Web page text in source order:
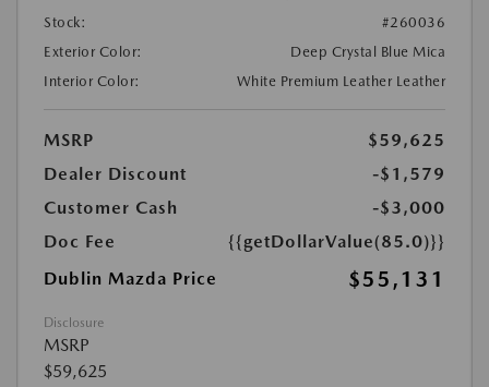
Stock:
#260036
Exterior Color:
Deep Crystal Blue Mica
Interior Color:
White Premium Leather Leather
MSRP
$59,625
Dealer Discount
-$1,579
Customer Cash
-$3,000
Doc Fee
{{getDollarValue(85.0)}}
Dublin Mazda Price
$55,131
Disclosure
MSRP
$59,625